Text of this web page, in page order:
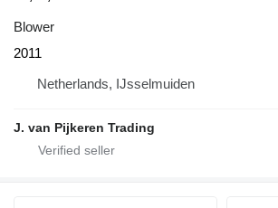
Blower
2011
Netherlands, IJsselmuiden
J. van Pijkeren Trading